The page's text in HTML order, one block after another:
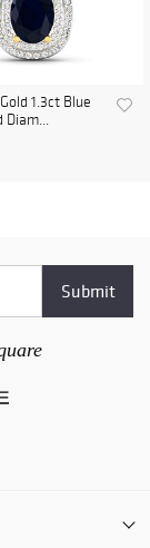
1.3ct Blue
Diam...